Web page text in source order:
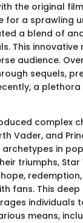
the original
for a sprawling
a blend of
This
audience.
sequels,
a
complex
Vader, and
in
triumphs, Star
fans. This
individuals
means,